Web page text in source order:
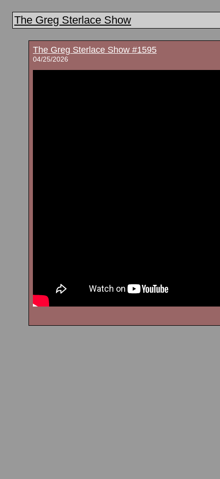
The Greg Sterlace Show
The Greg Sterlace Show #1595
04/25/2026